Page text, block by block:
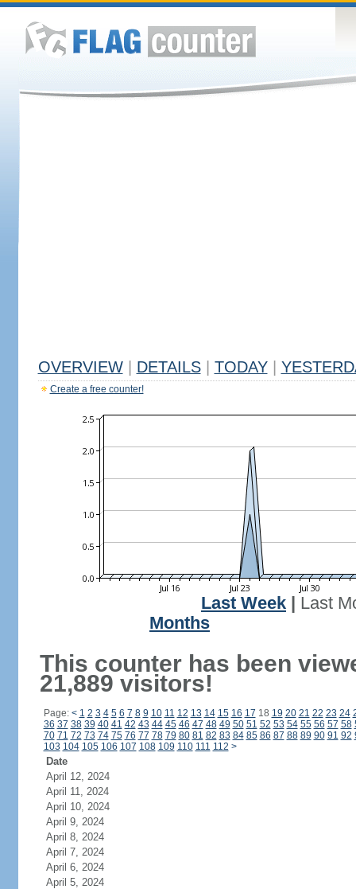
OVERVIEW DETAILS TODAY
Create a free counter!
Last Week
Last
Months
This counter has been
21,889 visitors!
Page: < 1 2 3 4 5 6 7 8 9 10 11 12 13 14 15 16 17 18 19 20 21 22 23 24
36 37 38 39 40 41 42 43 44 45 46 47 48 49 50 51 52 53 54 55 56 57 58
70 71 72 73 74 75 76 77 78 79 80 81 82 83 84 85 86 87 88 89 90 91 92
103 104 105 106 107 108 109 110 111 112 >
Date
April 12, 2024
April 11, 2024
April 10, 2024
April 9, 2024
April 8, 2024
April 7, 2024
April 6, 2024
April 5, 2024